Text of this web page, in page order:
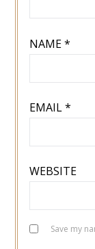
NAME*
EMAIL*
WEBSITE
Save my